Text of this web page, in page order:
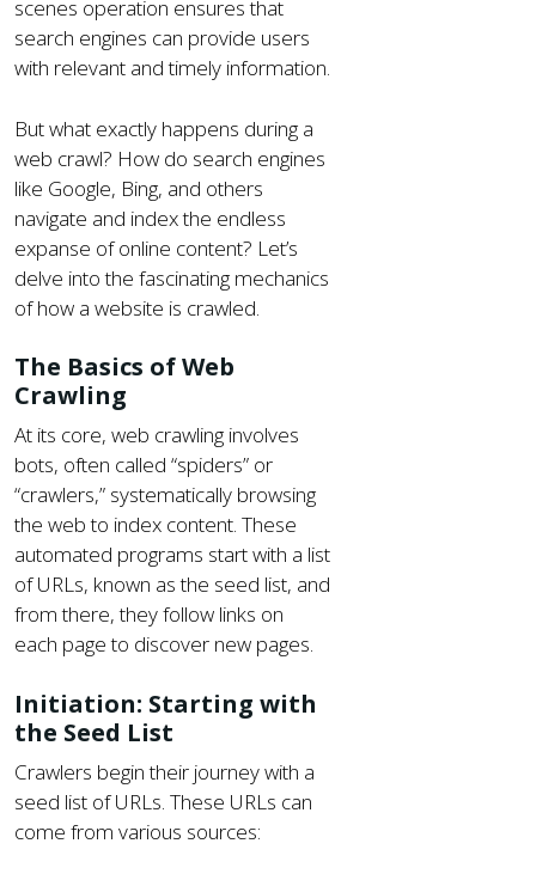
scenes operation ensures that
search engines can provide users
with relevant and timely information.
But what exactly happens during a
web crawl? How do search engines
like Google, Bing, and others
navigate and index the endless
expanse of online content? Let’s
delve into the fascinating mechanics
of how a website is crawled.
The Basics of Web
Crawling
At its core, web crawling involves
bots, often called “spiders” or
“crawlers,” systematically browsing
the web to index content. These
automated programs start with a list
of URLs, known as the seed list, and
from there, they follow links on
each page to discover new pages.
Initiation: Starting with
the Seed List
Crawlers begin their journey with a
seed list of URLs. These URLs can
come from various sources: